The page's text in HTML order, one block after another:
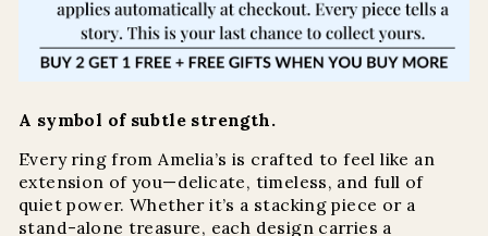
A symbol of subtle strength.
Every ring from Amelia’s is crafted to feel like an
extension of you—delicate, timeless, and full of
quiet power. Whether it’s a stacking piece or a
stand-alone treasure, each design carries a